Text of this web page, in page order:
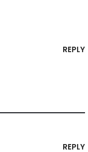
REPLY
REPLY